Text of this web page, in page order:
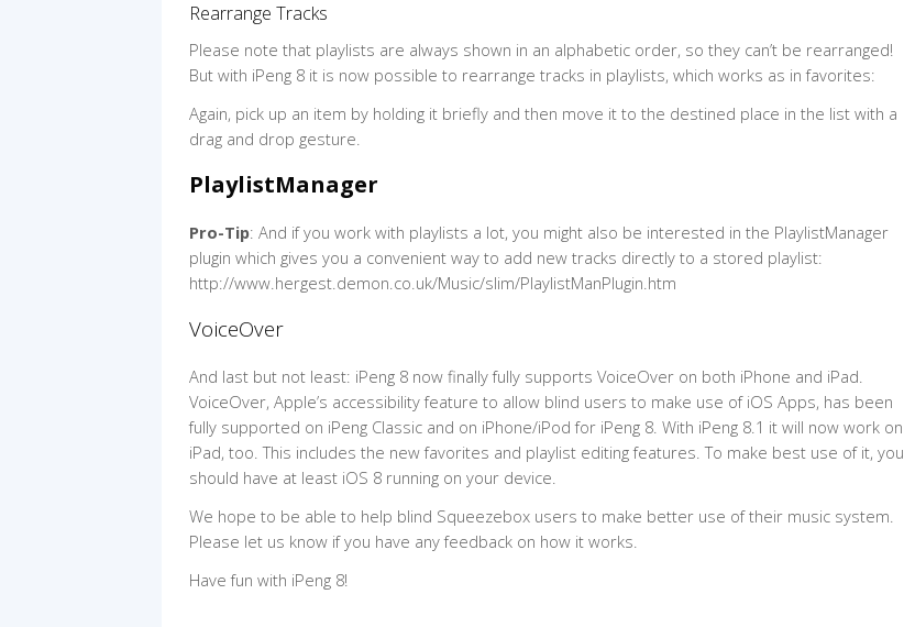
Rearrange Tracks
Please note that playlists are always shown in an alphabetic order, so they can’t be rearranged!
But with iPeng 8 it is now possible to rearrange tracks in playlists, which works as in favorites:
Again, pick up an item by holding it briefly and then move it to the destined place in the list with a
drag and drop gesture.
PlaylistManager
Pro-Tip: And if you work with playlists a lot, you might also be interested in the PlaylistManager
plugin which gives you a convenient way to add new tracks directly to a stored playlist:
http://www.hergest.demon.co.uk/Music/slim/PlaylistManPlugin.htm
VoiceOver
And last but not least: iPeng 8 now finally fully supports VoiceOver on both iPhone and iPad.
VoiceOver, Apple’s accessibility feature to allow blind users to make use of iOS Apps, has been
fully supported on iPeng Classic and on iPhone/iPod for iPeng 8. With iPeng 8.1 it will now work on
iPad, too. This includes the new favorites and playlist editing features. To make best use of it, you
should have at least iOS 8 running on your device.
We hope to be able to help blind Squeezebox users to make better use of their music system.
Please let us know if you have any feedback on how it works.
Have fun with iPeng 8!